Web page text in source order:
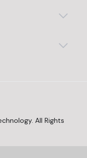
All Rights